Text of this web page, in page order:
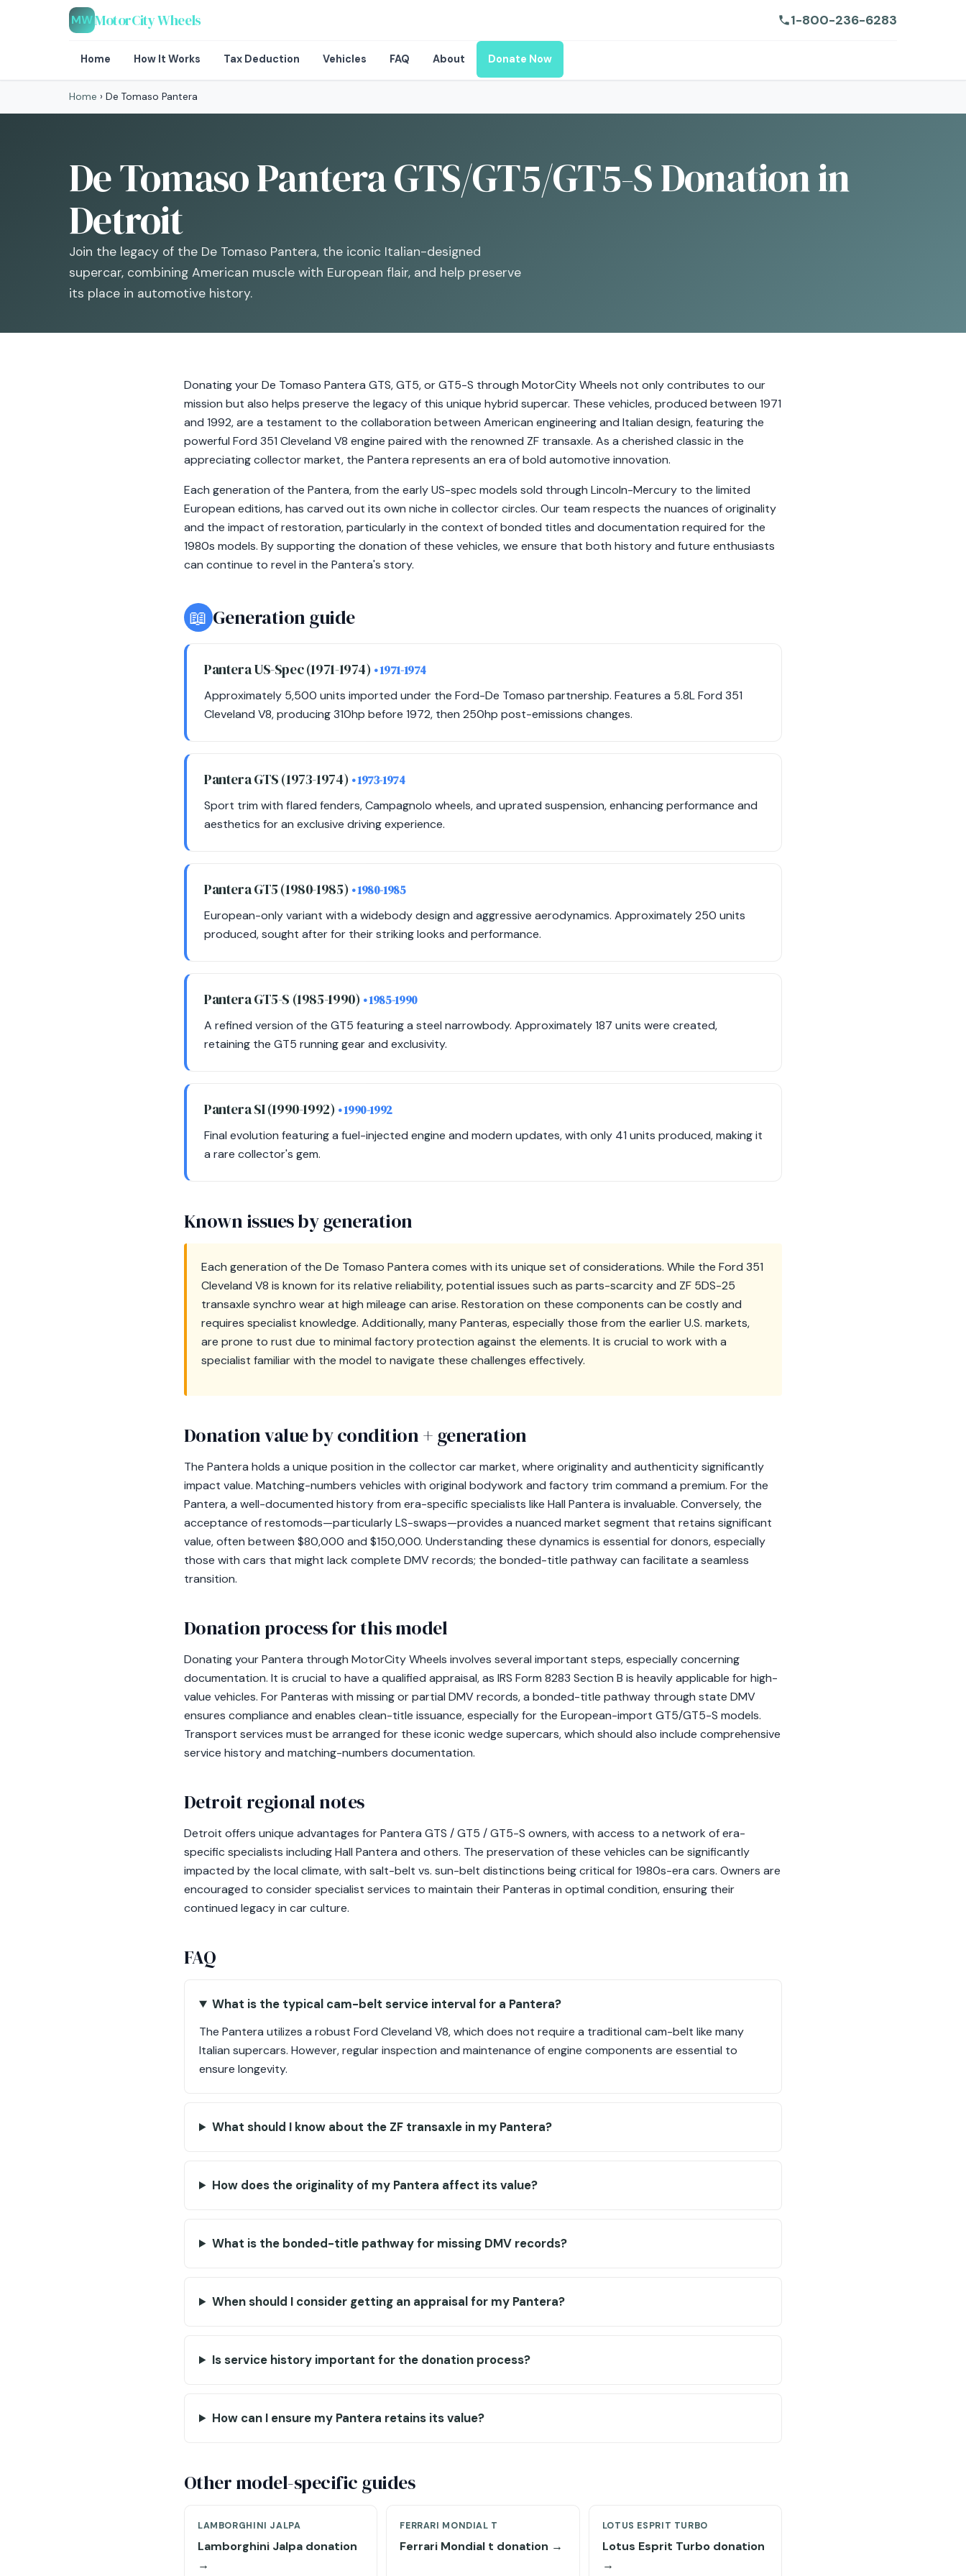
MWMotorCity Wheels 1-800-236-6283
Home How It Works Tax Deduction Vehicles FAQ About Donate Now
Home › De Tomaso Pantera
De Tomaso Pantera GTS/GT5/GT5-S Donation in
Detroit
Join the legacy of the De Tomaso Pantera, the iconic Italian-designed
supercar, combining American muscle with European flair, and help preserve
its place in automotive history.
Donating your De Tomaso Pantera GTS, GT5, or GT5-S through MotorCity Wheels not only contributes to our
mission but also helps preserve the legacy of this unique hybrid supercar. These vehicles, produced between 1971
and 1992, are a testament to the collaboration between American engineering and Italian design, featuring the
powerful Ford 351 Cleveland V8 engine paired with the renowned ZF transaxle. As a cherished classic in the
appreciating collector market, the Pantera represents an era of bold automotive innovation.
Each generation of the Pantera, from the early US-spec models sold through Lincoln-Mercury to the limited
European editions, has carved out its own niche in collector circles. Our team respects the nuances of originality
and the impact of restoration, particularly in the context of bonded titles and documentation required for the
1980s models. By supporting the donation of these vehicles, we ensure that both history and future enthusiasts
can continue to revel in the Pantera's story.
📖 Generation guide
Pantera US-Spec (1971-1974) • 1971-1974
Approximately 5,500 units imported under the Ford-De Tomaso partnership. Features a 5.8L Ford 351
Cleveland V8, producing 310hp before 1972, then 250hp post-emissions changes.
Pantera GTS (1973-1974) • 1973-1974
Sport trim with flared fenders, Campagnolo wheels, and uprated suspension, enhancing performance and
aesthetics for an exclusive driving experience.
Pantera GT5 (1980-1985) • 1980-1985
European-only variant with a widebody design and aggressive aerodynamics. Approximately 250 units
produced, sought after for their striking looks and performance.
Pantera GT5-S (1985-1990) • 1985-1990
A refined version of the GT5 featuring a steel narrowbody. Approximately 187 units were created,
retaining the GT5 running gear and exclusivity.
Pantera SI (1990-1992) • 1990-1992
Final evolution featuring a fuel-injected engine and modern updates, with only 41 units produced, making it
a rare collector's gem.
Known issues by generation
Each generation of the De Tomaso Pantera comes with its unique set of considerations. While the Ford 351
Cleveland V8 is known for its relative reliability, potential issues such as parts-scarcity and ZF 5DS-25
transaxle synchro wear at high mileage can arise. Restoration on these components can be costly and
requires specialist knowledge. Additionally, many Panteras, especially those from the earlier U.S. markets,
are prone to rust due to minimal factory protection against the elements. It is crucial to work with a
specialist familiar with the model to navigate these challenges effectively.
Donation value by condition + generation
The Pantera holds a unique position in the collector car market, where originality and authenticity significantly
impact value. Matching-numbers vehicles with original bodywork and factory trim command a premium. For the
Pantera, a well-documented history from era-specific specialists like Hall Pantera is invaluable. Conversely, the
acceptance of restomods—particularly LS-swaps—provides a nuanced market segment that retains significant
value, often between $80,000 and $150,000. Understanding these dynamics is essential for donors, especially
those with cars that might lack complete DMV records; the bonded-title pathway can facilitate a seamless
transition.
Donation process for this model
Donating your Pantera through MotorCity Wheels involves several important steps, especially concerning
documentation. It is crucial to have a qualified appraisal, as IRS Form 8283 Section B is heavily applicable for high-
value vehicles. For Panteras with missing or partial DMV records, a bonded-title pathway through state DMV
ensures compliance and enables clean-title issuance, especially for the European-import GT5/GT5-S models.
Transport services must be arranged for these iconic wedge supercars, which should also include comprehensive
service history and matching-numbers documentation.
Detroit regional notes
Detroit offers unique advantages for Pantera GTS / GT5 / GT5-S owners, with access to a network of era-
specific specialists including Hall Pantera and others. The preservation of these vehicles can be significantly
impacted by the local climate, with salt-belt vs. sun-belt distinctions being critical for 1980s-era cars. Owners are
encouraged to consider specialist services to maintain their Panteras in optimal condition, ensuring their
continued legacy in car culture.
FAQ
What is the typical cam-belt service interval for a Pantera?
The Pantera utilizes a robust Ford Cleveland V8, which does not require a traditional cam-belt like many
Italian supercars. However, regular inspection and maintenance of engine components are essential to
ensure longevity.
What should I know about the ZF transaxle in my Pantera?
How does the originality of my Pantera affect its value?
What is the bonded-title pathway for missing DMV records?
When should I consider getting an appraisal for my Pantera?
Is service history important for the donation process?
How can I ensure my Pantera retains its value?
Other model-specific guides
LAMBORGHINI JALPA
Lamborghini Jalpa donation
→
FERRARI MONDIAL T
Ferrari Mondial t donation →
LOTUS ESPRIT TURBO
Lotus Esprit Turbo donation
→